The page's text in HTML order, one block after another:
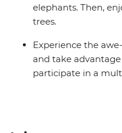
elephants. Then,
trees.
Experience the
and take
participate in a